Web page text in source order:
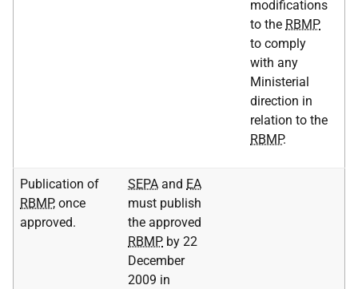
modifications
to the RBMP
to comply
with any
Ministerial
direction in
relation to the
RBMP.
Publication of
RBMP, once
approved.
SEPA and EA
must publish
the approved
RBMP by 22
December
2009 in